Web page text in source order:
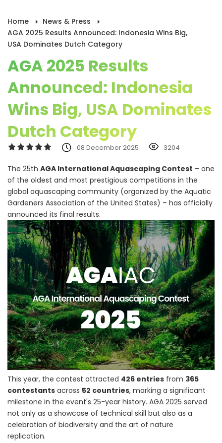
Home
News & Press
AGA 2025 Results Announced: Indonesia Wins Big,
USA Dominates Dutch Category
AGA 2025 Results
Announced: Indonesia
Wins Big, USA Dominates
Dutch Category
08 December 2025 3204
The 25th AGA International Aquascaping Contest – one
of the oldest and most prestigious competitions in the
global aquascaping community (organized by the Aquatic
Gardeners Association of the United States) – has officially
announced its final results.
This year, the contest attracted 426 entries from 365
contestants across 52 countries, marking a significant
milestone in the event's 25-year history. AGA 2025 served
not only as a showcase of technical skill but also as a
celebration of biodiversity and the art of nature
replication.